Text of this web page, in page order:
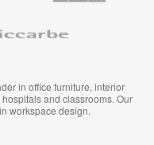
in office furniture, interior
and classrooms. Our
workspace design.